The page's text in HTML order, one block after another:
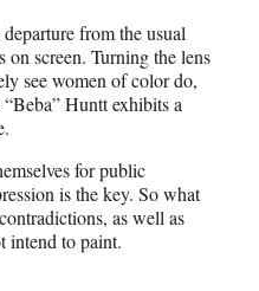
from the usual
screen. Turning the lens
see women of color do,
Huntt exhibits a
for public
is the key. So what
as well as
intend to paint.